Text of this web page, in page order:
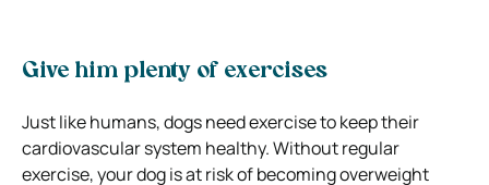
Give him plenty of exercises
Just like humans, dogs need exercise to keep their
cardiovascular system healthy.Without regular
exercise, your dog is at risk of becoming overweight